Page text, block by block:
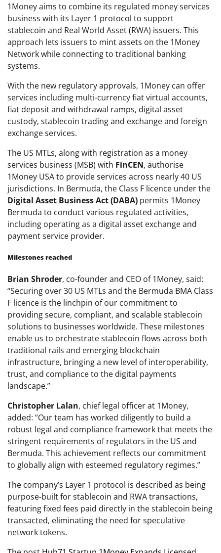
1Money aims to combine its regulated money services
business with its Layer 1 protocol to support
stablecoin and Real World Asset (RWA) issuers. This
approach lets issuers to mint assets on the 1Money
Network while connecting to traditional banking
systems.
With the new regulatory approvals, 1Money can offer
services including multi-currency fiat virtual accounts,
fiat deposit and withdrawal ramps, digital asset
custody, stablecoin trading and exchange and foreign
exchange services.
The US MTLs, along with registration as a money
services business (MSB) with FinCEN, authorise
1Money USA to provide services across nearly 40 US
jurisdictions. In Bermuda, the Class F licence under the
Digital Asset Business Act (DABA) permits 1Money
Bermuda to conduct various regulated activities,
including operating as a digital asset exchange and
payment service provider.
Milestones reached
Brian Shroder, co-founder and CEO of 1Money, said:
“Securing over 30 US MTLs and the Bermuda BMA Class
F licence is the linchpin of our commitment to
providing secure, compliant, and scalable stablecoin
solutions to businesses worldwide. These milestones
enable us to orchestrate stablecoin flows across both
traditional rails and emerging blockchain
infrastructure, bringing a new level of interoperability,
trust, and compliance to the digital payments
landscape.”
Christopher Lalan, chief legal officer at 1Money,
added: “Our team has worked diligently to build a
robust legal and compliance framework that meets the
stringent requirements of regulators in the US and
Bermuda. This achievement reflects our commitment
to globally align with esteemed regulatory regimes.”
The company’s Layer 1 protocol is described as being
purpose-built for stablecoin and RWA transactions,
featuring fixed fees paid directly in the stablecoin being
transacted, eliminating the need for speculative
network tokens.